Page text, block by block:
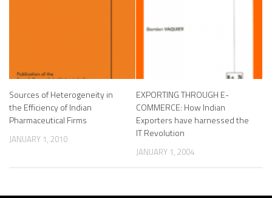
Sources of Heterogeneity in
the Efficiency of Indian
Pharmaceutical Firms
JANUARY 1, 2010
EXPORTING THROUGH E-
COMMERCE: How Indian
Exporters have harnessed the
IT Revolution
JANUARY 1, 2004